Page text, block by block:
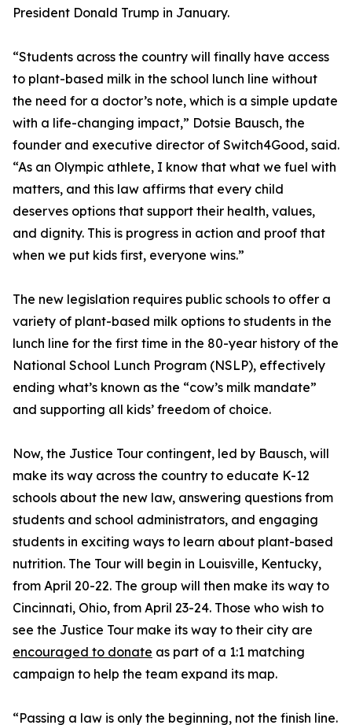
President Donald Trump in January.
“Students across the country will finally have access
to plant-based milk in the school lunch line without
the need for a doctor’s note, which is a simple update
with a life-changing impact,” Dotsie Bausch, the
founder and executive director of Switch4Good, said.
“As an Olympic athlete, I know that what we fuel with
matters, and this law affirms that every child
deserves options that support their health, values,
and dignity. This is progress in action and proof that
when we put kids first, everyone wins.”
The new legislation requires public schools to offer a
variety of plant-based milk options to students in the
lunch line for the first time in the 80-year history of the
National School Lunch Program (NSLP), effectively
ending what’s known as the “cow’s milk mandate”
and supporting all kids’ freedom of choice.
Now, the Justice Tour contingent, led by Bausch, will
make its way across the country to educate K-12
schools about the new law, answering questions from
students and school administrators, and engaging
students in exciting ways to learn about plant-based
nutrition. The Tour will begin in Louisville, Kentucky,
from April 20-22. The group will then make its way to
Cincinnati, Ohio, from April 23-24. Those who wish to
see the Justice Tour make its way to their city are
encouraged to donate as part of a 1:1 matching
campaign to help the team expand its map.
“Passing a law is only the beginning, not the finish line.